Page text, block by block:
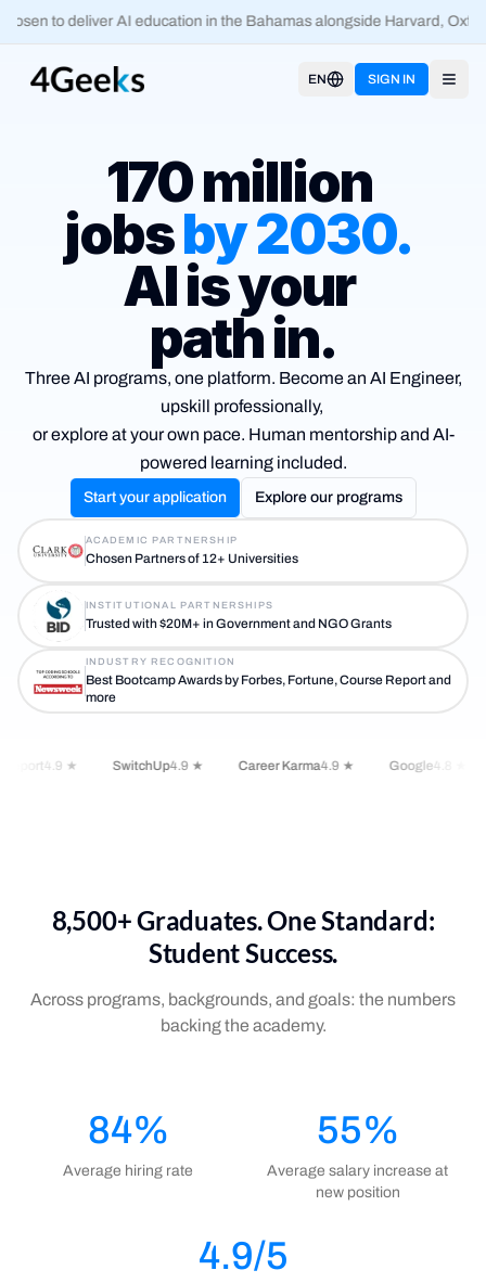
to deliver AI education in the Bahamas alongside Harvard,
EN SIGN IN
170 million
jobsby2030.
AI is your
path in.
Three AI programs, one platform. Become an AI Engineer,
upskill professionally,
or explore at your own pace. Human mentorship and AI-
powered learning included.
Start your application Explore our programs
ACADEMIC PARTNERSHIP
Chosen Partners of 12+ Universities
INSTITUTIONAL PARTNERSHIPS
Trusted with $20M+ in Government and NGO Grants
INDUSTRY RECOGNITION
Best Bootcamp Awards by Forbes, Fortune, Course Report and
more
4.9 ★ SwitchUp4.9 ★ Career Karma4.9 ★ Google 4.8 ★
8,500+ Graduates. One Standard:
Student Success.
Across programs, backgrounds, and goals: the numbers
backing the academy.
84%
Average hiring rate
55%
Average salary increase at
new position
4.9/5